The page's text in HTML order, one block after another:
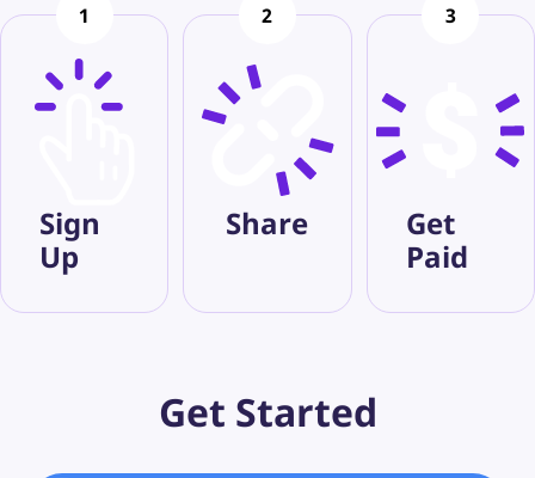
1
Sign
Up
2
Share
3
Get
Paid
Get Started